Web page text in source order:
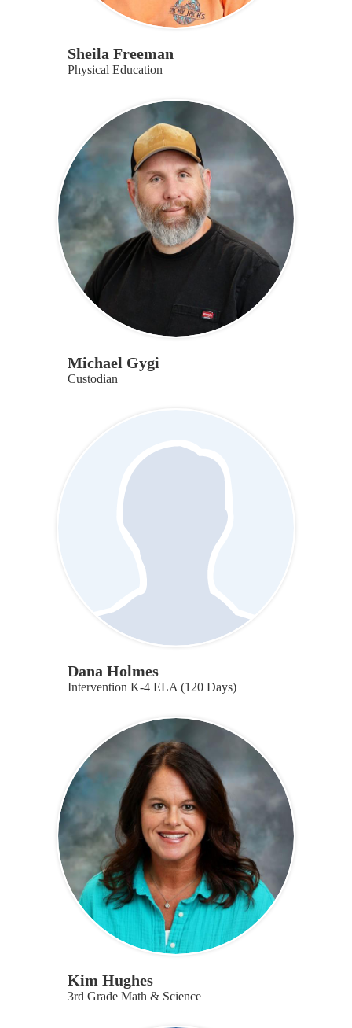
Sheila Freeman
Physical Education
Michael Gygi
Custodian
Dana Holmes
Intervention K-4 ELA (120 Days)
Kim Hughes
3rd Grade Math & Science